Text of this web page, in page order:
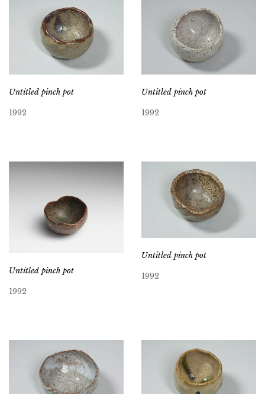
Untitled pinch pot
1992
Untitled pinch pot
1992
Untitled pinch pot
1992
Untitled pinch pot
1992